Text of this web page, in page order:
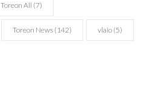
Toreon All (7)
Toreon News (142) vlaio (5)